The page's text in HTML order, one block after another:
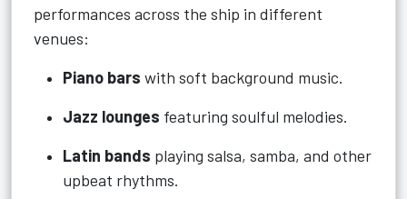
performances across the ship in different
venues:
Piano bars with soft background music.
Jazz lounges featuring soulful melodies.
Latin bands playing salsa, samba, and other
upbeat rhythms.